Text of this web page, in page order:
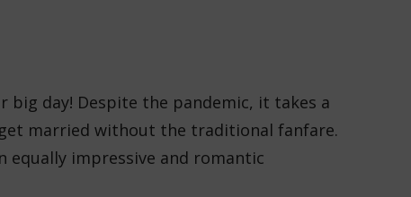
big day! Despite the pandemic, it takes a
married without the traditional fanfare.
equally impressive and romantic